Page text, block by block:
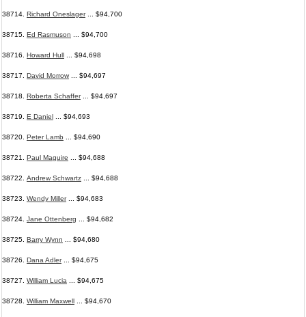
38714. Richard Oneslager... $94,700
38715. Ed Rasmuson ... $94,700
38716. Howard Hull ... $94,698
38717. David Morrow ... $94,697
38718. Roberta Schaffer... $94,697
38719. E Daniel ... $94,693
38720. Peter Lamb ... $94,690
38721. Paul Maguire ... $94,688
38722. Andrew Schwartz ... $94,688
38723. Wendy Miller... $94,683
38724. Jane Ottenberg ... $94,682
38725. Barry Wynn ... $94,680
38726. Dana Adler... $94,675
38727. William Lucia ... $94,675
38728. William Maxwell ... $94,670